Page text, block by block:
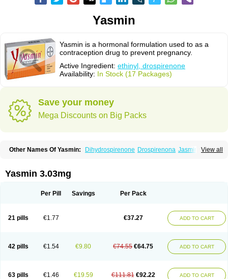
Yasmin
Yasmin is a hormonal formulation used to as a
contraception drug to prevent pregnancy.
Active Ingredient: ethinyl, drospirenone
Availability: In Stock (17 Packages)
Save your money
Mega Discounts on Big Packs
View all
Other Names Of Yasmin: Dihydrospirenone Drospirenona Jasmine
Yasmin 3.03mg
Per Pill Savings Per Pack
21 pills €1.77 €37.27 ADD TO CART
42 pills €1.54 €9.80 €74.55 €64.75 ADD TO CART
63 pills €1.46 €19.59 €111.81 €92.22 ADD TO CART